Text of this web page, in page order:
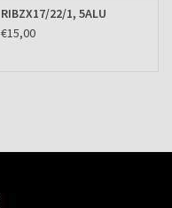
RIBZX17/22/1, 5ALU
€15,00